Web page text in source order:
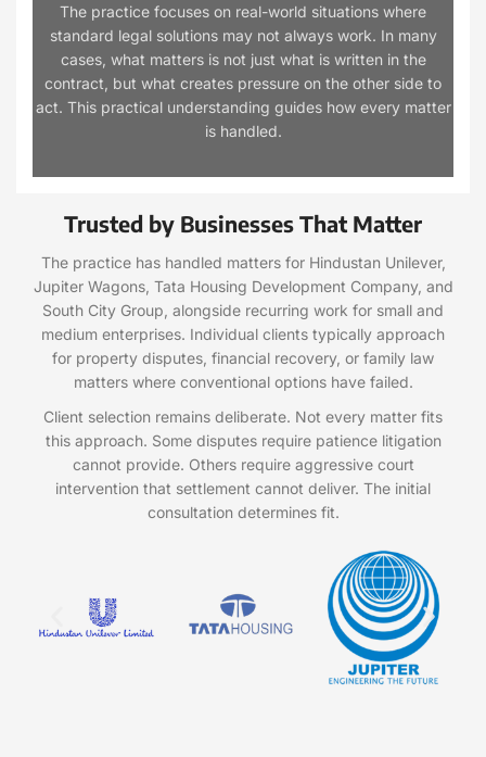
The practice focuses on real-world situations where
standard legal solutions may not always work. In many
cases, what matters is not just what is written in the
contract, but what creates pressure on the other side to
act. This practical understanding guides how every matter
is handled.
Trusted by Businesses That Matter
The practice has handled matters for Hindustan Unilever,
Jupiter Wagons, Tata Housing Development Company, and
South City Group, alongside recurring work for small and
medium enterprises. Individual clients typically approach
for property disputes, financial recovery, or family law
matters where conventional options have failed.
Client selection remains deliberate. Not every matter fits
this approach. Some disputes require patience litigation
cannot provide. Others require aggressive court
intervention that settlement cannot deliver. The initial
consultation determines fit.